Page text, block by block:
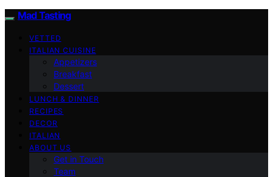
Mad Tasting
VETTED
ITALIAN CUISINE
Appetizers
Breakfast
Dessert
LUNCH & DINNER
RECIPES
DECOR
ITALIAN
ABOUT US
Get in Touch
Team